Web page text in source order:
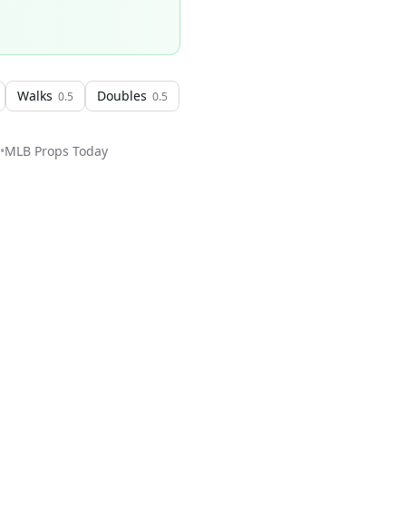
Walks 0.5 Doubles 0.5
•MLB Props Today